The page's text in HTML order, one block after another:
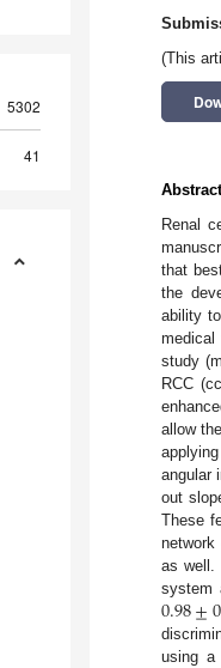
5302
41
(This
Abstract
Renal
that
the
ability
medical
study
RCC
allow
angular
out
These
network
as well.
system
0.98±
using a